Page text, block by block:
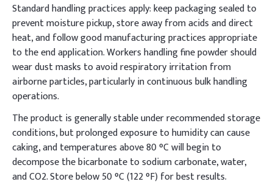
Standard handling practices apply: keep packaging sealed to
prevent moisture pickup, store away from acids and direct
heat, and follow good manufacturing practices appropriate
to the end application. Workers handling fine powder should
wear dust masks to avoid respiratory irritation from
airborne particles, particularly in continuous bulk handling
operations.
The product is generally stable under recommended storage
conditions, but prolonged exposure to humidity can cause
caking, and temperatures above 80 °C will begin to
decompose the bicarbonate to sodium carbonate, water,
and CO2. Store below 50 °C (122 °F) for best results.